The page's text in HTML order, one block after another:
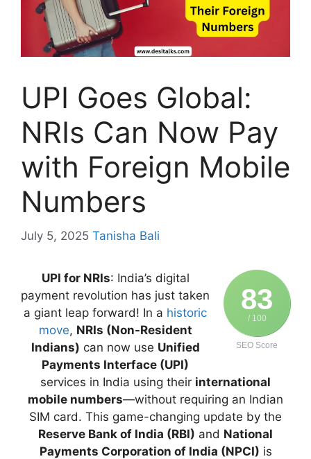
UPI Goes Global:
NRIs Can Now Pay
with Foreign Mobile
Numbers
July 5, 2025 Tanisha Bali
83
/ 100
SEO Score
UPI for NRIs: India’s digital
payment revolution has just taken
a giant leap forward! In a historic
move, NRIs (Non-Resident
Indians) can now use Unified
Payments Interface (UPI)
services in India using their international
mobile numbers—without requiring an Indian
SIM card. This game-changing update by the
Reserve Bank of India (RBI) and National
Payments Corporation of India (NPCI) is